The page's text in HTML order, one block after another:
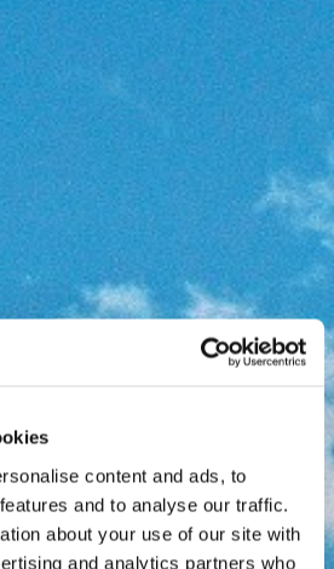
content and ads, to
and to analyse our traffic.
about your use of our site with
and analytics partners who